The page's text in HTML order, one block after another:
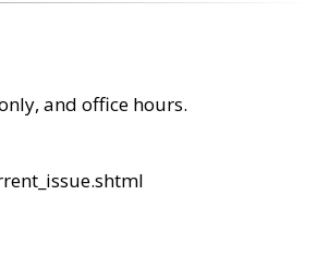
and office hours.